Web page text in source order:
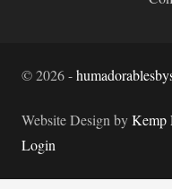
©2026-
Website Design byKemp
Login